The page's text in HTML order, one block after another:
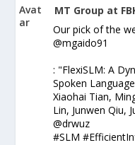
Avat
ar
MT Group at
Our pick of the
@mgaido91
: "FlexiSLM: A
Spoken
Xiaohai Tian,
Lin, Junwen Qiu,
@drwuz
#SLM